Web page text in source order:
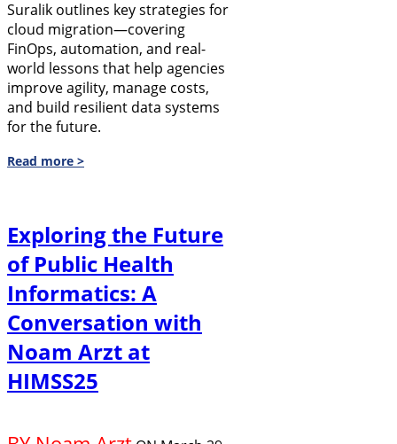
Suralik outlines key strategies for
cloud migration—covering
FinOps, automation, and real-
world lessons that help agencies
improve agility, manage costs,
and build resilient data systems
for the future.
Read more >
Exploring the Future
of Public Health
Informatics: A
Conversation with
Noam Arzt at
HIMSS25